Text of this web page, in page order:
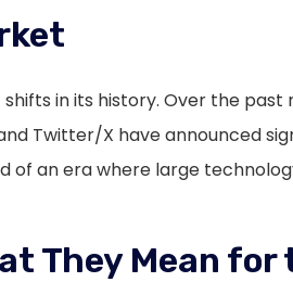
in its history. Over the
Twitter/X have announced
of an era where large
They Mean